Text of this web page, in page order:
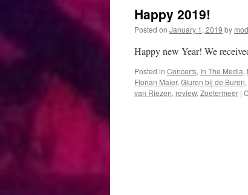
Happy 2019!
Posted on January 1, 2019 by
Happy new Year! We
Posted in Concerts, In The Media,
Florian Maier, Gluren bij de Buren,
van Riezen, review, Zoetermeer |